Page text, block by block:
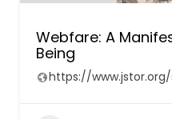
Webfare: A
Being
https://